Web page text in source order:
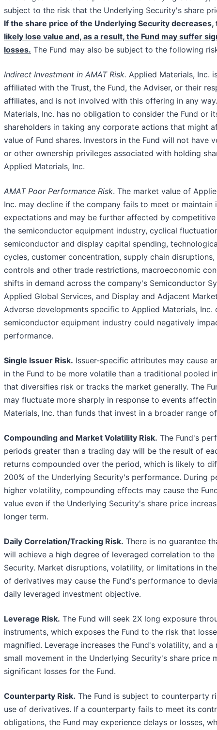
subject to the risk that the Underlying Security's share
If the share price of the Underlying Security decreases,
likely lose value and, as a result, the Fund may suffer
losses. The Fund may also be subject to the following
Indirect Investment in AMAT Risk. Applied Materials, Inc.
affiliated with the Trust, the Fund, the Adviser, or their
affiliates, and is not involved with this offering in any
Materials, Inc. has no obligation to consider the Fund or
shareholders in taking any corporate actions that might
value of Fund shares. Investors in the Fund will not have
or other ownership privileges associated with holding
Applied Materials, Inc.
AMAT Poor Performance Risk. The market value of
Inc. may decline if the company fails to meet or maintain
expectations and may be further affected by competitive
the semiconductor equipment industry, cyclical
semiconductor and display capital spending,
cycles, customer concentration, supply chain
controls and other trade restrictions, macroeconomic
shifts in demand across the company's Semiconductor
Applied Global Services, and Display and Adjacent
Adverse developments specific to Applied Materials, Inc.
semiconductor equipment industry could negatively
performance.
Single Issuer Risk. Issuer-specific attributes may cause
in the Fund to be more volatile than a traditional pooled
that diversifies risk or tracks the market generally. The
may fluctuate more sharply in response to events
Materials, Inc. than funds that invest in a broader range
Compounding and Market Volatility Risk. The Fund's
periods greater than a trading day will be the result of
returns compounded over the period, which is likely to
200% of the Underlying Security's performance. During
higher volatility, compounding effects may cause the
value even if the Underlying Security's share price
longer term.
Daily Correlation/Tracking Risk. There is no guarantee
will achieve a high degree of leveraged correlation to the
Security. Market disruptions, volatility, or limitations in
of derivatives may cause the Fund's performance to
daily leveraged investment objective.
Leverage Risk. The Fund will seek 2X long exposure
instruments, which exposes the Fund to the risk that
magnified. Leverage increases the Fund's volatility, and a
small movement in the Underlying Security's share price
significant losses for the Fund.
Counterparty Risk. The Fund is subject to counterparty
use of derivatives. If a counterparty fails to meet its
obligations, the Fund may experience delays or losses,